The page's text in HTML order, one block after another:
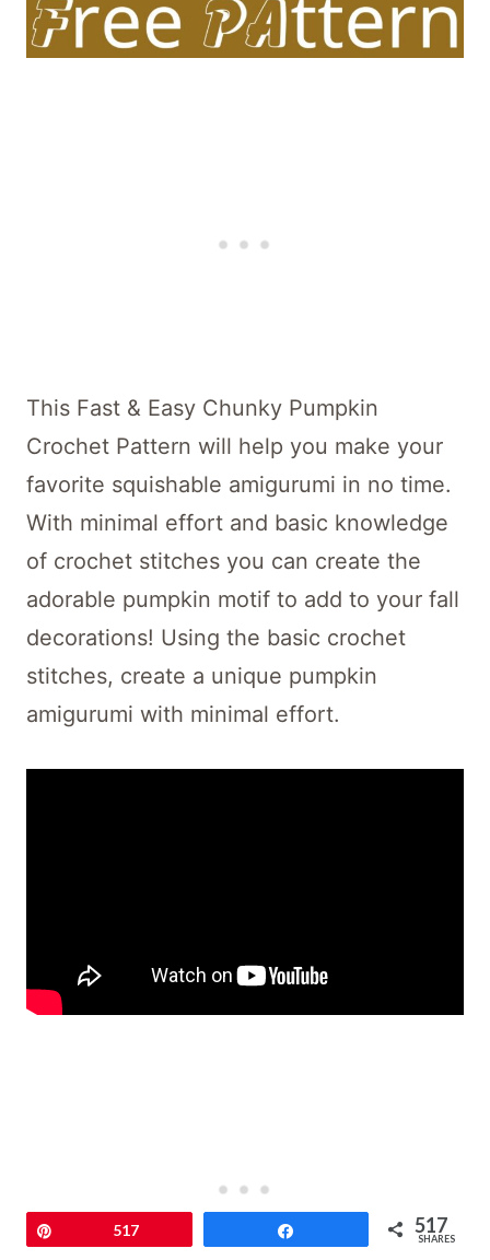
This Fast & Easy Chunky Pumpkin
Crochet Pattern will help you make your
favorite squishable amigurumi in no time.
With minimal effort and basic knowledge
of crochet stitches you can create the
adorable pumpkin motif to add to your fall
decorations! Using the basic crochet
stitches, create a unique pumpkin
amigurumi with minimal effort.
517 517
SHARES